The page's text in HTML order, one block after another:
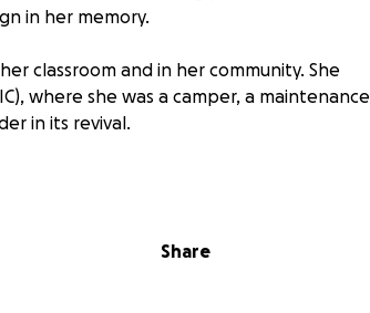
in her memory.
classroom and in her community. She
where she was a camper, a maintenance
in its revival.
as a volunteer, and the experience
Share